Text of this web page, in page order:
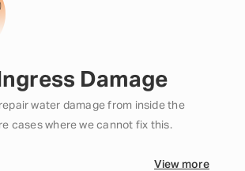
Damage
water damage from inside the
cases where we cannot fix this.
View more